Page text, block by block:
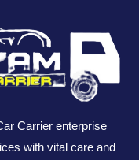
Carrier enterprise
with vital care and